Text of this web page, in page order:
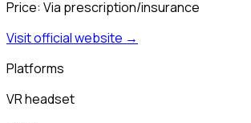
Price: Via prescription/insurance
Visit official website →
Platforms
VR headset